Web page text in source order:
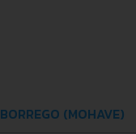
BORREGO (MOHAVE)